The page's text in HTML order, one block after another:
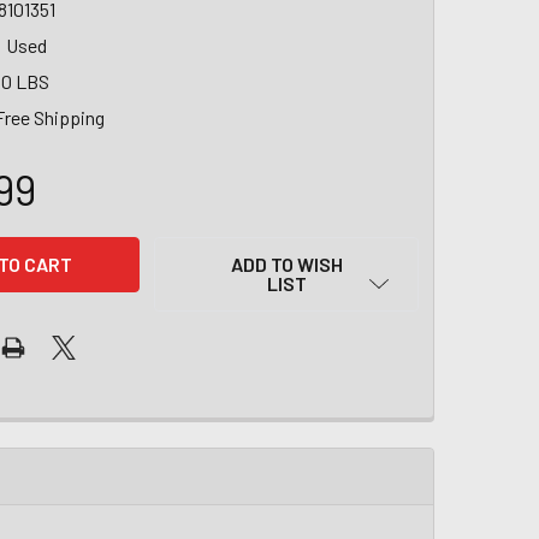
Used
LBS
Shipping
ADD TO WISH
LIST